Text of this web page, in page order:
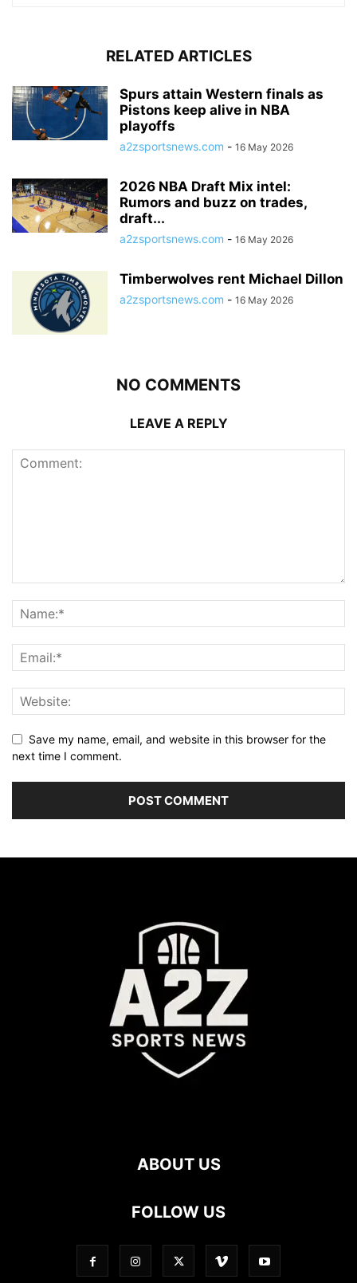
RELATED ARTICLES
Spurs attain Western finals as
Pistons keep alive in NBA
playoffs
a2zsportsnews.com - 16 May 2026
2026 NBA Draft Mix intel:
Rumors and buzz on trades,
draft...
a2zsportsnews.com - 16 May 2026
Timberwolves rent Michael Dillon
a2zsportsnews.com - 16 May 2026
NO COMMENTS
LEAVE A REPLY
Save my name, email, and website in this browser for the
next time I comment.
ABOUT US
FOLLOW US